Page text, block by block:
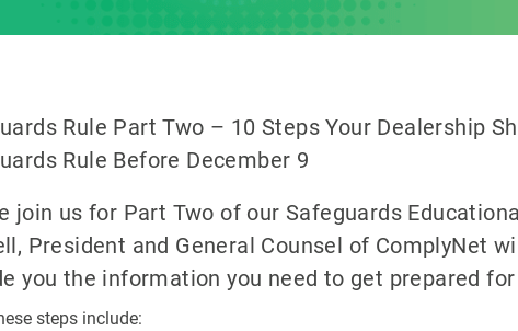
Rule Part Two – 10 Steps Your Dealership
Rule Before December 9
join us for Part Two of our Safeguards
President and General Counsel of ComplyNet
you the information you need to get prepared
steps include: